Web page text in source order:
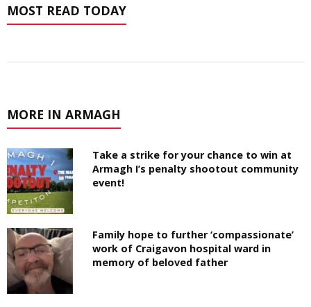
MOST READ TODAY
MORE IN ARMAGH
Take a strike for your chance to win at
Armagh I’s penalty shootout community
event!
Family hope to further ‘compassionate’
work of Craigavon hospital ward in
memory of beloved father